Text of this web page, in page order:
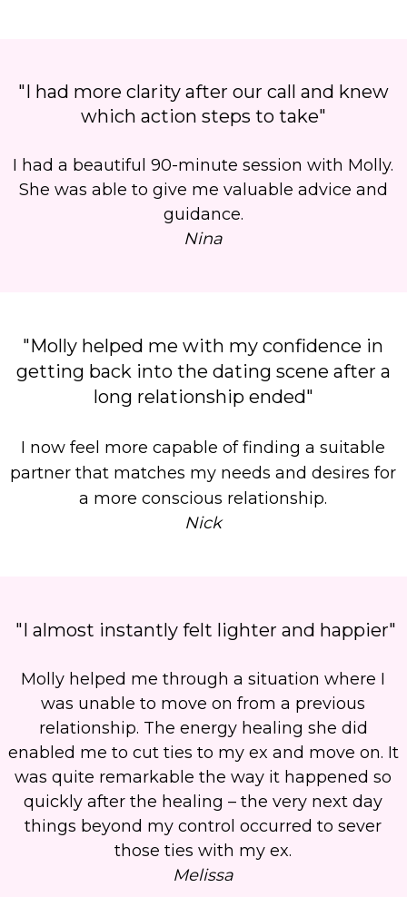
"I had more clarity after our call and knew
which action steps to take"
I had a beautiful 90-minute session with Molly.
She was able to give me valuable advice and
guidance.
Nina
"Molly helped me with my confidence in
getting back into the dating scene after a
long relationship ended"
I now feel more capable of finding a suitable
partner that matches my needs and desires for
a more conscious relationship.
Nick
"I almost instantly felt lighter and happier"
Molly helped me through a situation where I
was unable to move on from a previous
relationship. The energy healing she did
enabled me to cut ties to my ex and move on. It
was quite remarkable the way it happened so
quickly after the healing – the very next day
things beyond my control occurred to sever
those ties with my ex.
Melissa